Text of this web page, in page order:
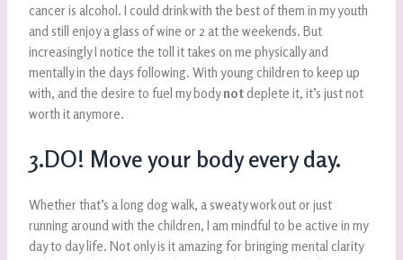
cancer is alcohol. I could drink with the best of them in my youth
and still enjoy a glass of wine or 2 at the weekends. But
increasingly I notice the toll it takes on me physically and
mentally in the days following. With young children to keep up
with, and the desire to fuel my bodynotdeplete it, it’s just not
worth it anymore.
3.DO! Move your body every day.
Whether that’s a long dog walk, a sweaty work out or just
running around with the children, I am mindful to be active in my
day to day life. Not only is it amazing for bringing mental clarity